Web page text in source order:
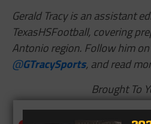
Gerald Tracy is an assistant
TexasHSFootball, covering
Antonio region. Follow him
@GTracySports, and read
Brought To